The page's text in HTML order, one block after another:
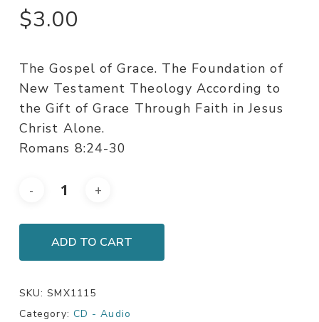
$3.00
The Gospel of Grace. The Foundation of
New Testament Theology According to
the Gift of Grace Through Faith in Jesus
Christ Alone.
Romans 8:24-30
ADD TO CART
SKU:SMX1115
Category: CD - Audio